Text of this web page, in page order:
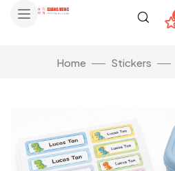
Home Stickers